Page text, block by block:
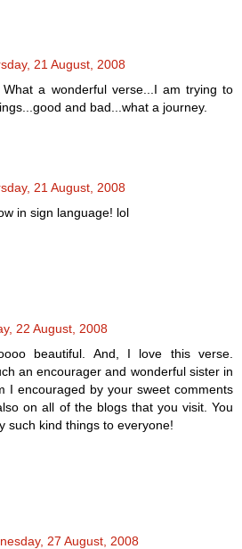
21 August, 2008
What a wonderful verse...I am trying to
and bad...what a journey.
21 August, 2008
in sign language! lol
22 August, 2008
beautiful. And, I love this verse.
an encourager and wonderful sister in
I encouraged by your sweet comments
on all of the blogs that you visit. You
such kind things to everyone!
27 August, 2008